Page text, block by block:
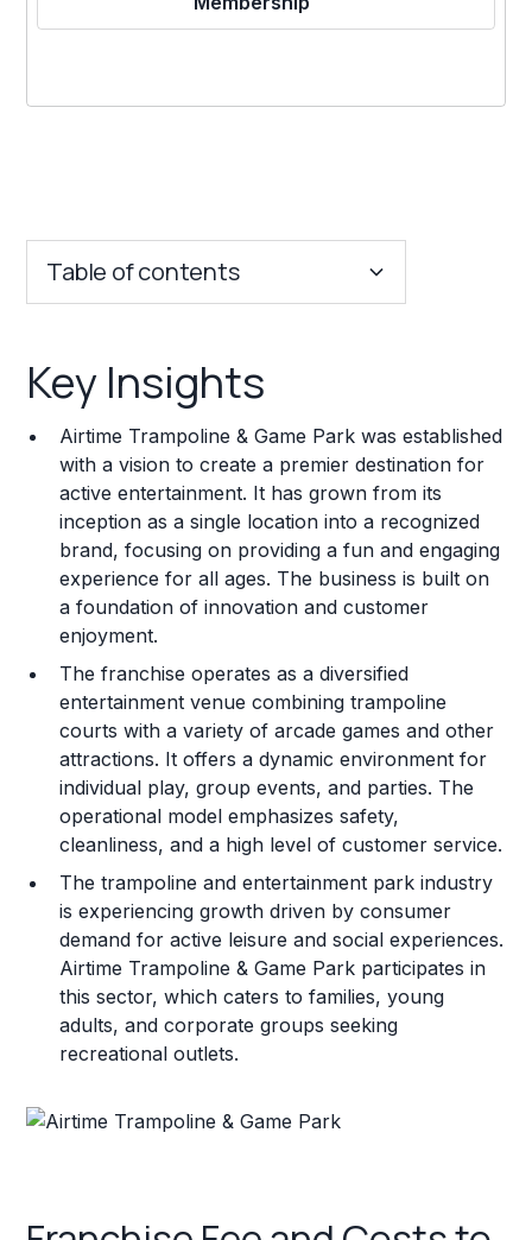
Table of contents
Franchise Costs and Requirements
Training and Resources
Legal Considerations
Challenges and Risks
Franchise Datasheet
Key Insights
Airtime Trampoline & Game Park was established
with a vision to create a premier destination for
active entertainment. It has grown from its
inception as a single location into a recognized
brand, focusing on providing a fun and engaging
experience for all ages. The business is built on
a foundation of innovation and customer
enjoyment.
The franchise operates as a diversified
entertainment venue combining trampoline
courts with a variety of arcade games and other
attractions. It offers a dynamic environment for
individual play, group events, and parties. The
operational model emphasizes safety,
cleanliness, and a high level of customer service.
The trampoline and entertainment park industry
is experiencing growth driven by consumer
demand for active leisure and social experiences.
Airtime Trampoline & Game Park participates in
this sector, which caters to families, young
adults, and corporate groups seeking
recreational outlets.